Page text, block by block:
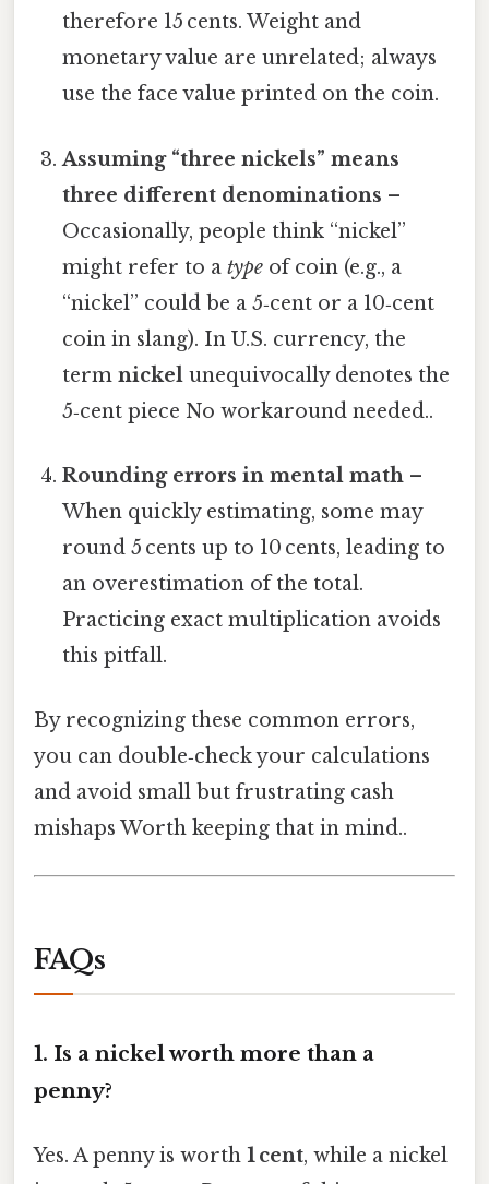
therefore 15 cents. Weight and
monetary value are unrelated; always
use the face value printed on the coin.
Assuming “three nickels” means
three different denominations –
Occasionally, people think “nickel”
might refer to atype of coin (e.g., a
“nickel” could be a 5‑cent or a 10‑cent
coin in slang). In U.S. currency, the
termnickel unequivocally denotes the
5‑cent piece No workaround needed..
Rounding errors in mental math –
When quickly estimating, some may
round 5 cents up to 10 cents, leading to
an overestimation of the total.
Practicing exact multiplication avoids
this pitfall.
By recognizing these common errors,
you can double‑check your calculations
and avoid small but frustrating cash
mishaps Worth keeping that in mind..
FAQs
1. Is a nickel worth more than a
penny?
Yes. A penny is worth 1 cent, while a nickel